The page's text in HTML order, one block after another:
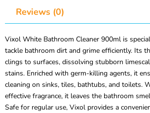
Reviews (0)
Vixol White Bathroom Cleaner 900ml is
tackle bathroom dirt and grime efficiently. Its
clings to surfaces, dissolving stubborn
stains. Enriched with germ-killing agents, it
cleaning on sinks, tiles, bathtubs, and toilets.
effective fragrance, it leaves the bathroom
Safe for regular use, Vixol provides a